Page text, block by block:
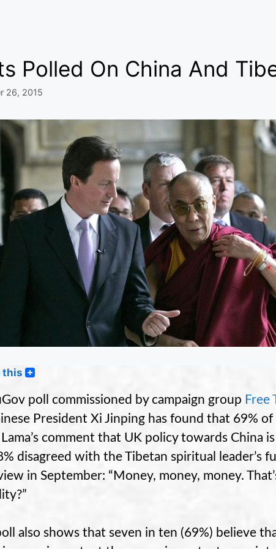
Polled On China And
26, 2015
this
poll commissioned by campaign group Free
President Xi Jinping has found that 69%
Lama’s comment that UK policy towards China
disagreed with the Tibetan spiritual leader’s
in September: “Money, money, money.
also shows that seven in ten (69%) believe